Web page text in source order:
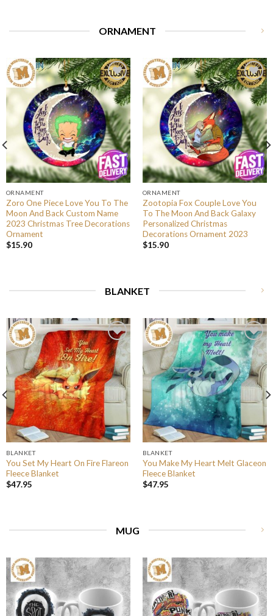
ORNAMENT
ORNAMENT
Zoro One Piece Love You To The
Moon And Back Custom Name
2023 Christmas Tree Decorations
Ornament
$15.90
ORNAMENT
Zootopia Fox Couple Love You
To The Moon And Back Galaxy
Personalized Christmas
Decorations Ornament 2023
$15.90
BLANKET
BLANKET
You Set My Heart On Fire Flareon
Fleece Blanket
$47.95
BLANKET
You Make My Heart Melt Glaceon
Fleece Blanket
$47.95
MUG